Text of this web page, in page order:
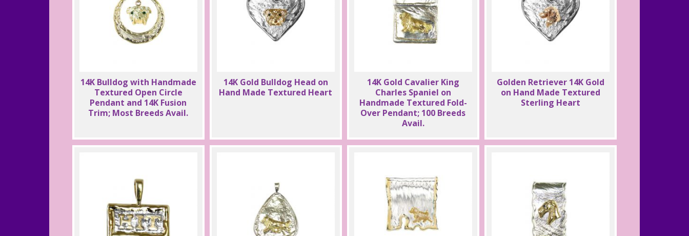
14K Bulldog with Handmade
Textured Open Circle
Pendant and 14K Fusion
Trim; Most Breeds Avail.
14K Gold Bulldog Head on
Hand Made Textured Heart
14K Gold Cavalier King
Charles Spaniel on
Handmade Textured Fold-
Over Pendant; 100 Breeds
Avail.
Golden Retriever 14K Gold
on Hand Made Textured
Sterling Heart